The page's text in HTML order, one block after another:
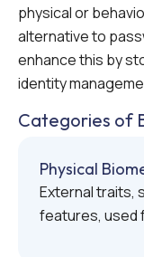
physical or
alternative to
enhance this by
identity
Categories of
Physical
External traits,
features, used